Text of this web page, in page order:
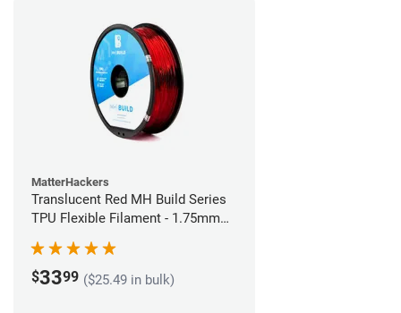
MatterHackers
Translucent Red MH Build Series
TPU Flexible Filament - 1.75mm
$3399 ($25.49 in bulk)